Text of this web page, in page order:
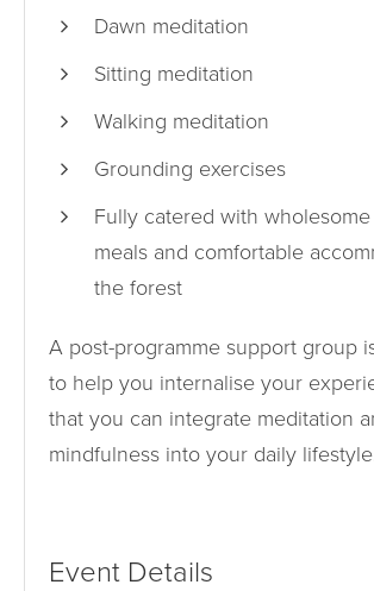
Dawn meditation
Sitting meditation
Walking meditation
Grounding exercises
Fully catered with
meals and comfortable
the forest
A post-programme support group
to help you internalise your
that you can integrate meditation
mindfulness into your daily
Event Details